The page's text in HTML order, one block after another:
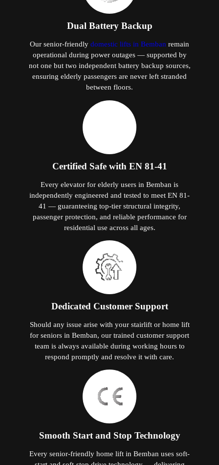
Dual Battery Backup
Our senior-friendly domestic lifts in Bemban remain
operational during power outages — supported by
not one but two independent battery backup sources,
ensuring elderly passengers are never left stranded
between floors.
Certified Safe with EN 81-41
Every elevator for elderly users in Bemban is
independently engineered and tested to meet EN 81-
41 — guaranteeing top-tier structural integrity,
passenger protection, and reliable performance for
residential use across all ages.
Dedicated Customer Support
Should any issue arise with your stairlift or home lift
for seniors in Bemban, our trained customer support
team is always available during working hours to
respond promptly and resolve it with care.
Smooth Start and Stop Technology
Every senior-friendly home lift in Bemban uses soft-